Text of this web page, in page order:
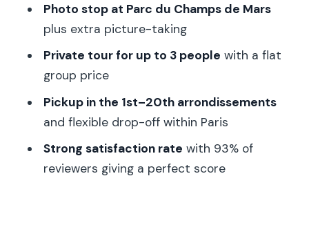
Who this 2CV Christmas lights tour fits
Should you book the Paris Private
FAQ
How long is the Paris Christmas lights
tour by Citroën 2CV?
Photo stop at Parc du Champs de Mars
plus extra picture-taking
Private tour for up to 3 people with a flat
group price
Pickup in the 1st–20th arrondissements
and flexible drop-off within Paris
Strong satisfaction rate with 93% of
reviewers giving a perfect score